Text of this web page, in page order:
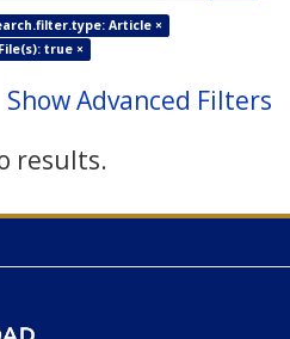
Article ×
true ×
Show Advanced Filters
results.